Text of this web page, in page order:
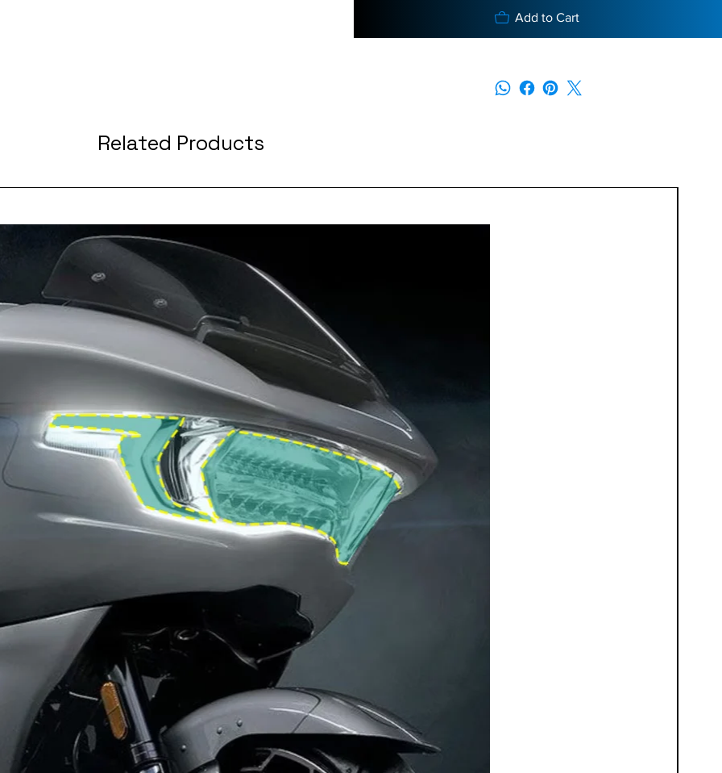
Add to Cart
Related Products